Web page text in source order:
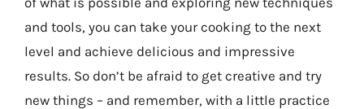
and tools, you can take your cooking to the next
level and achieve delicious and impressive
results. So don’t be afraid to get creative and try
new things – and remember, with a little practice